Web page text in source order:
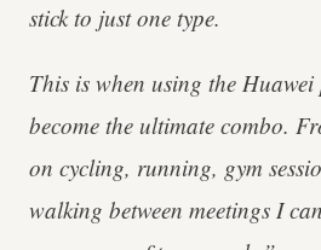
stick to just one type.
This is when using the
become the ultimate combo.
on cycling, running, gym
walking between meetings I